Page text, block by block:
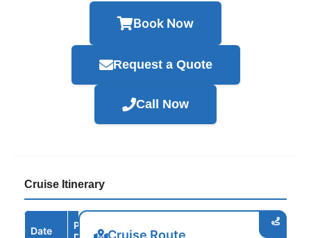
Book Now
Request a Quote
Call Now
Cruise Itinerary
Date
Port /
Arrive